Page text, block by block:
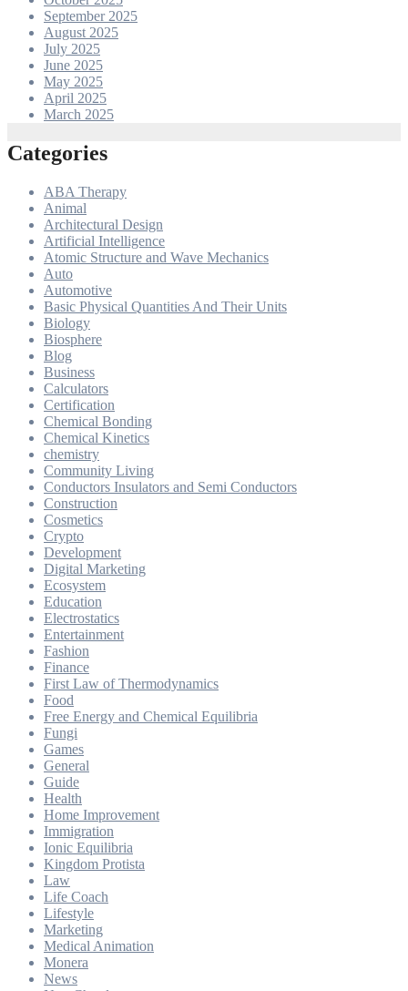
September 2025
August 2025
July 2025
June 2025
May 2025
April 2025
March 2025
Categories
ABA Therapy
Animal
Architectural Design
Artificial Intelligence
Atomic Structure and Wave Mechanics
Auto
Automotive
Basic Physical Quantities And Their Units
Biology
Biosphere
Blog
Business
Calculators
Certification
Chemical Bonding
Chemical Kinetics
chemistry
Community Living
Conductors Insulators and Semi Conductors
Construction
Cosmetics
Crypto
Development
Digital Marketing
Ecosystem
Education
Electrostatics
Entertainment
Fashion
Finance
First Law of Thermodynamics
Food
Free Energy and Chemical Equilibria
Fungi
Games
General
Guide
Health
Home Improvement
Immigration
Ionic Equilibria
Kingdom Protista
Law
Life Coach
Lifestyle
Marketing
Medical Animation
Monera
News